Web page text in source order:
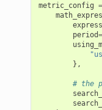
metric_config =
period=
},
# the